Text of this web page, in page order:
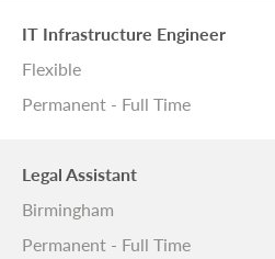
IT Infrastructure Engineer
Flexible
Permanent - Full Time
Legal Assistant
Birmingham
Permanent - Full Time